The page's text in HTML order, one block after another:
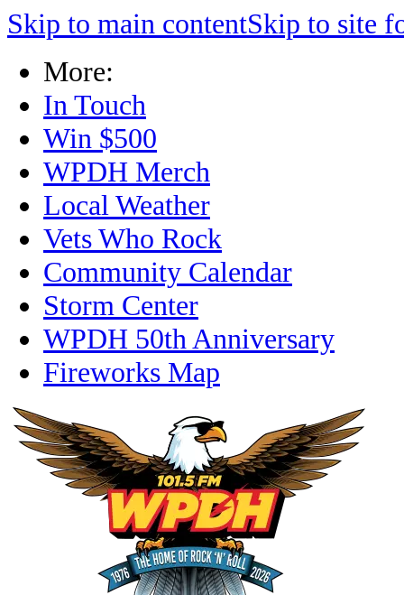
Skip to main contentSkip to site
More:
In Touch
Win $500
WPDH Merch
Local Weather
Vets Who Rock
Community Calendar
Storm Center
WPDH 50th Anniversary
Fireworks Map